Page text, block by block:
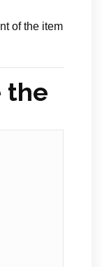
of the item
the